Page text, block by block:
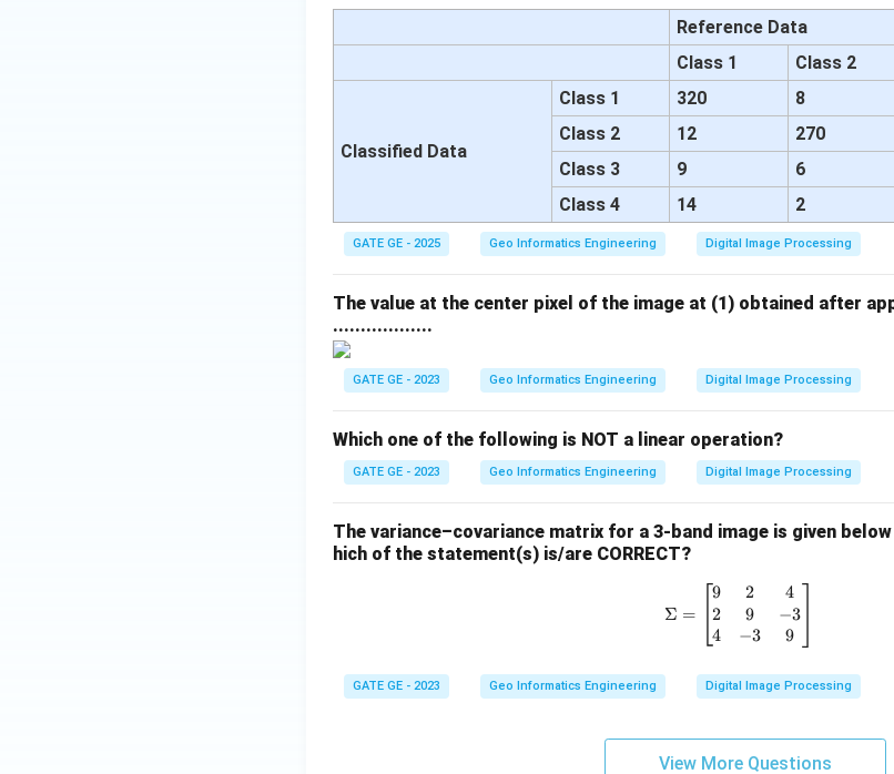
Reference Data
Class 1
Class 2
Classified Data
Class 1 320 8
Class 2
12 270
Class 3
9 6
Class 4
14 2
GATE GE - 2025 Geo Informatics Engineering Digital Image Processing
The value at the center pixel of the image at (1) obtained after
..................
GATE GE - 2023 Geo Informatics Engineering Digital Image Processing
Which one of the following is NOT a linear operation?
GATE GE - 2023 Geo Informatics Engineering Digital Image Processing
The variance–covariance matrix for a 3-band image is given
hich of the statement(s) is/are CORRECT?
\Sigma =
Σ =
9
2
4
2
9
−3
4
−3
9
GATE GE - 2023 Geo Informatics Engineering Digital Image Processing
View More Questions